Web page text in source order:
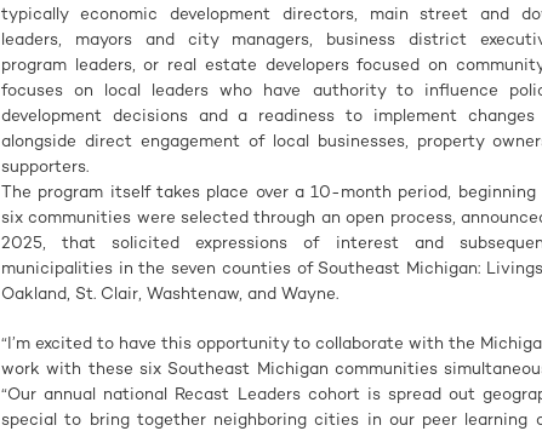
typically economic development directors, main street and
leaders, mayors and city managers, business district
program leaders, or real estate developers focused on
focuses on local leaders who have authority to influence
development decisions and a readiness to implement
alongside direct engagement of local businesses, property
supporters.
The program itself takes place over a 10-month period, beginning
six communities were selected through an open process,
2025, that solicited expressions of interest and
municipalities in the seven counties of Southeast Michigan:
Oakland, St. Clair, Washtenaw, and Wayne.
“I’m excited to have this opportunity to collaborate with the
work with these six Southeast Michigan communities
“Our annual national Recast Leaders cohort is spread out
special to bring together neighboring cities in our peer learning